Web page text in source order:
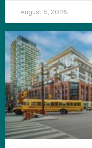
August 5, 2026